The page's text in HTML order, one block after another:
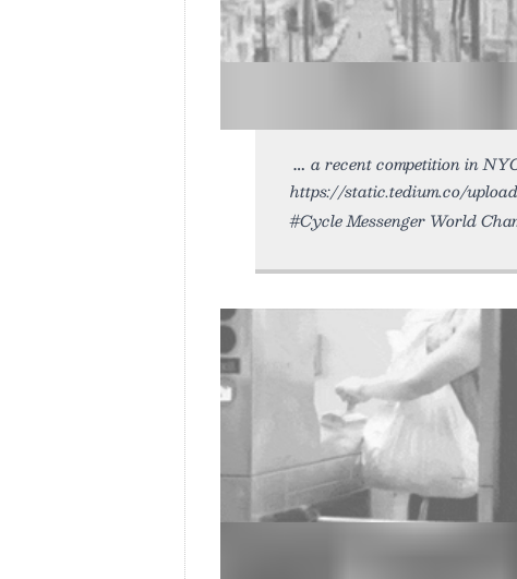
a recent competition in
https://static.tedium.co/
#Cycle Messenger World